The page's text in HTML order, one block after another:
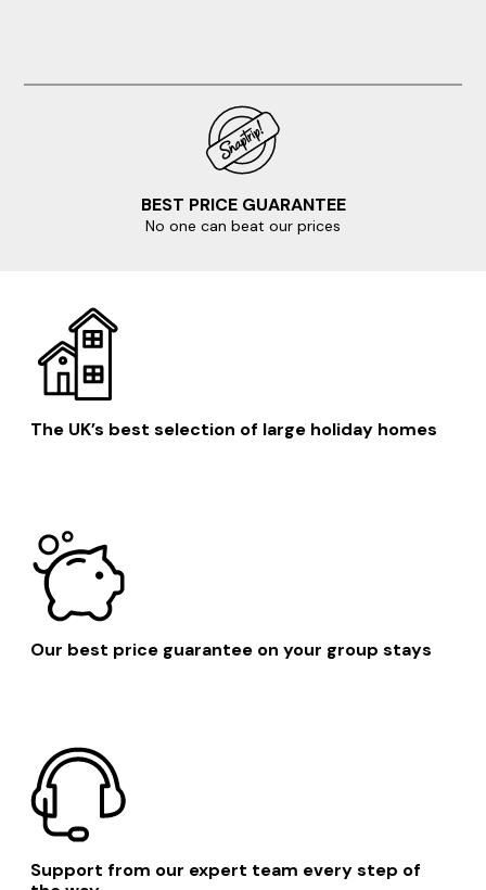
BEST PRICE GUARANTEE
No one can beat our prices
The UK’s best selection of large holiday homes
Our best price guarantee on your group stays
Support from our expert team every step of